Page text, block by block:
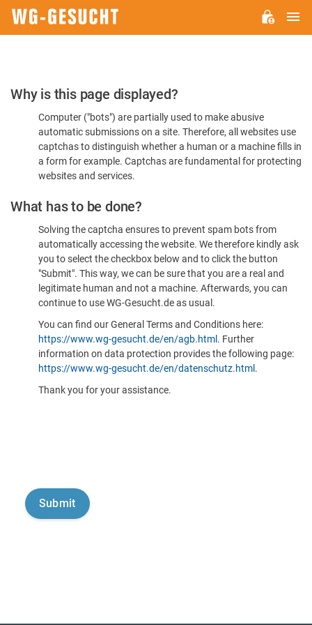
Please
Confirm
You're
Human
Why is this page displayed?
Computer ("bots") are partially used to make abusive
automatic submissions on a site. Therefore, all websites use
captchas to distinguish whether a human or a machine fills in
a form for example. Captchas are fundamental for protecting
websites and services.
What has to be done?
Solving the captcha ensures to prevent spam bots from
automatically accessing the website. We therefore kindly ask
you to select the checkbox below and to click the button
"Submit". This way, we can be sure that you are a real and
legitimate human and not a machine. Afterwards, you can
continue to use WG-Gesucht.de as usual.
You can find our General Terms and Conditions here:
https://www.wg-gesucht.de/en/agb.html . Further
information on data protection provides the following page:
https://www.wg-gesucht.de/en/datenschutz.html .
Thank you for your assistance.